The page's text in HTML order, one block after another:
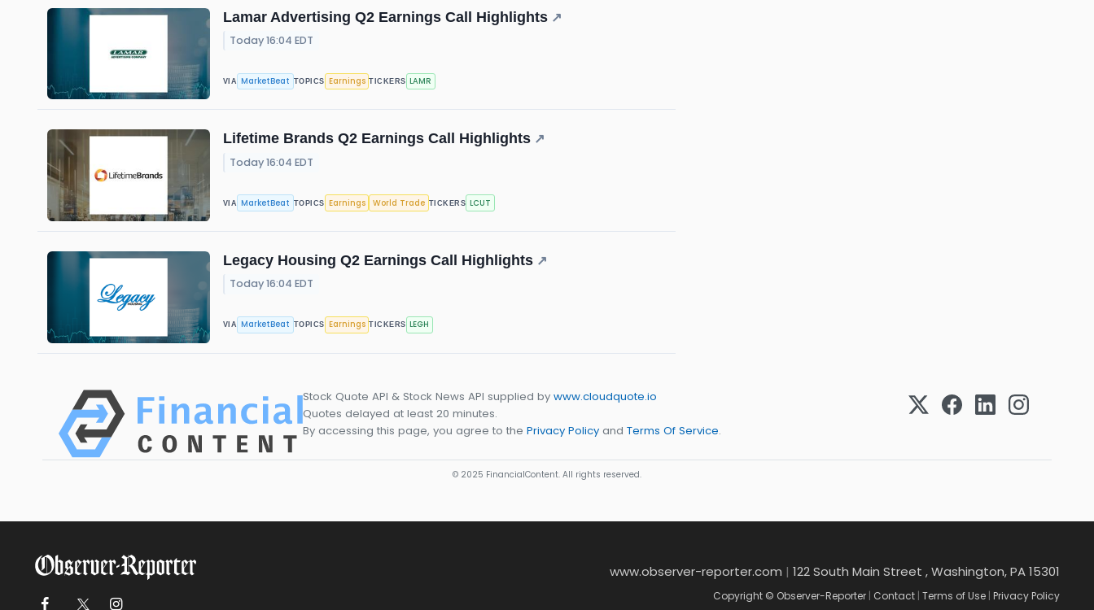
Lamar Advertising Q2 Earnings Call Highlights ↗
Today 16:04 EDT
VIA MarketBeat TOPICS Earnings TICKERS LAMR
Lifetime Brands Q2 Earnings Call Highlights ↗
Today 16:04 EDT
VIA MarketBeat TOPICS Earnings World Trade TICKERS LCUT
Legacy Housing Q2 Earnings Call Highlights ↗
Today 16:04 EDT
VIA MarketBeat TOPICS Earnings TICKERS LEGH
Stock Quote API & Stock News API supplied by www.cloudquote.io
Quotes delayed at least 20 minutes.
By accessing this page, you agree to the Privacy Policy and Terms Of Service.
© 2025 FinancialContent. All rights reserved.
www.observer-reporter.com | 122 South Main Street , Washington, PA 15301
Copyright © Observer-Reporter | Contact | Terms of Use | Privacy Policy